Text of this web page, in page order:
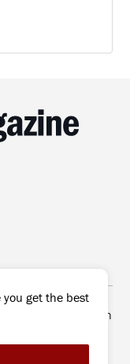
may be
without prior written
you get the best